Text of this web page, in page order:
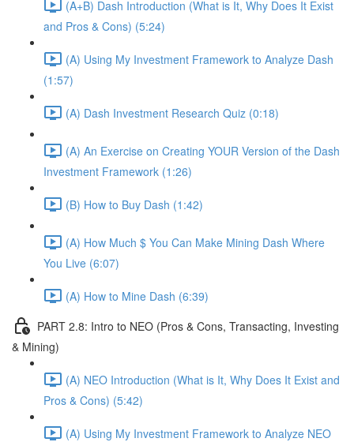
(A+B) Dash Introduction (What is It, Why Does It Exist
and Pros & Cons) (5:24)
(A) Using My Investment Framework to Analyze Dash
(1:57)
(A) Dash Investment Research Quiz (0:18)
(A) An Exercise on Creating YOUR Version of the Dash
Investment Framework (1:26)
(B) How to Buy Dash (1:42)
(A) How Much $ You Can Make Mining Dash Where
You Live (6:07)
(A) How to Mine Dash (6:39)
PART 2.8: Intro to NEO (Pros & Cons, Transacting, Investing
& Mining)
(A) NEO Introduction (What is It, Why Does It Exist and
Pros & Cons) (5:42)
(A) Using My Investment Framework to Analyze NEO